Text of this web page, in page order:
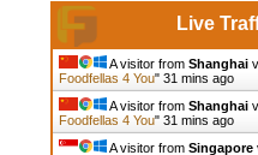
Live
A visitor from Shanghai
Foodfellas 4 You" 31 mins ago
A visitor from Shanghai
Foodfellas 4 You" 31 mins ago
A visitor from Singapore